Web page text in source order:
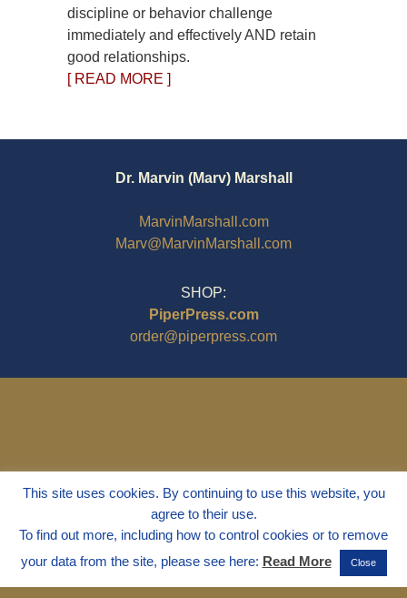
discipline or behavior challenge
immediately and effectively AND retain
good relationships.
[ READ MORE ]
Dr. Marvin (Marv) Marshall
MarvinMarshall.com
Marv@MarvinMarshall.com
SHOP:
PiperPress.com
order@piperpress.com
© 1995 - 2025Dr. Marvin Marshall
"Without Stress" is a Registered
This site uses cookies. By continuing to use this website, you
agree to their use.
To find out more, including how to control cookies or to remove
your data from the site, please see here: Read More Close